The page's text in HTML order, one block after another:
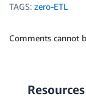
TAGS: zero-ETL
Comments cannot
Resources